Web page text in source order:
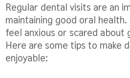
Regular dental visits are an
maintaining good oral
feel anxious or scared
Here are some tips to make
enjoyable: